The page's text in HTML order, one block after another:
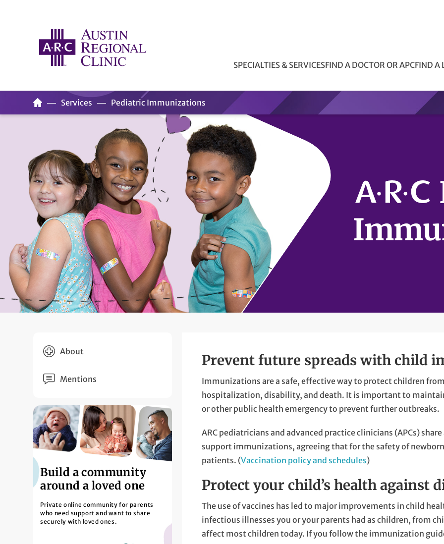
SPECIALTIES & SERVICESFIND A DOCTOR OR APCFIND A
Services Pediatric Immunizations
About
Mentions
Build a community
around a loved one
Private online community for parents
who need support and want to share
securely with loved ones.
Prevent future spreads with child
Immunizations are a safe, effective way to protect children
hospitalization, disability, and death. It is important to
or other public health emergency to prevent further outbreaks.
ARC pediatricians and advanced practice clinicians (APCs)
support immunizations, agreeing that for the safety of
patients. (Vaccination policy and schedules)
Protect your child’s health against
The use of vaccines has led to major improvements in child
infectious illnesses you or your parents had as children, from
affect most children today. If you follow the immunization